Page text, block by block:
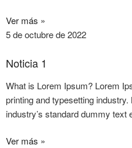
Ver más »
5 de octubre de 2022
Noticia 1
What is Lorem Ipsum? Lorem
printing and typesetting
industry’s standard dummy text
Ver más »